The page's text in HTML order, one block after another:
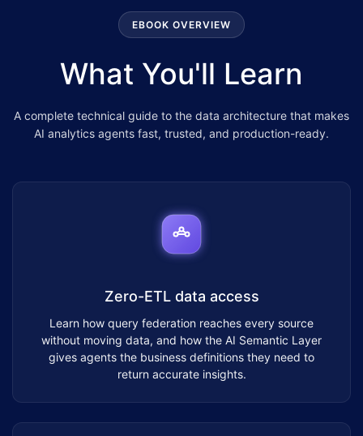
EBOOK OVERVIEW
What You'll Learn
A complete technical guide to the data architecture that makes
AI analytics agents fast, trusted, and production-ready.
Zero-ETL data access
Learn how query federation reaches every source
without moving data, and how the AI Semantic Layer
gives agents the business definitions they need to
return accurate insights.